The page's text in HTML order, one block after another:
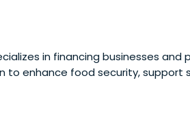
in financing businesses and
to enhance food security, support